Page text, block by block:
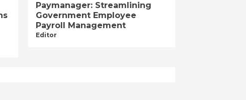
Paymanager: Streamlining
Government Employee
Payroll Management
Editor